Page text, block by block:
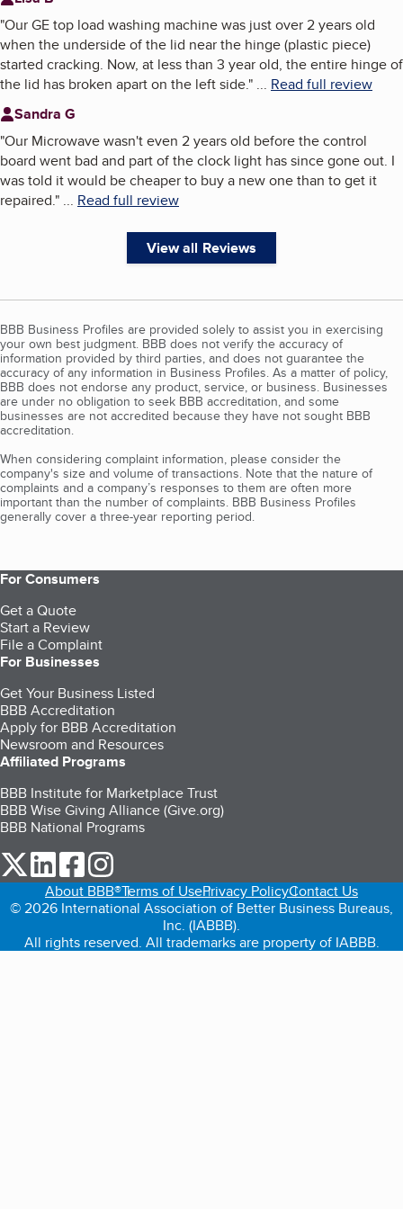
"Our GE top load washing machine was just over 2 years old
when the underside of the lid near the hinge (plastic piece)
started cracking. Now, at less than 3 year old, the entire hinge of
the lid has broken apart on the left side." ... Read full review
Sandra G
"Our Microwave wasn't even 2 years old before the control
board went bad and part of the clock light has since gone out. I
was told it would be cheaper to buy a new one than to get it
repaired." ... Read full review
View all Reviews
BBB Business Profiles are provided solely to assist you in exercising
your own best judgment. BBB does not verify the accuracy of
information provided by third parties, and does not guarantee the
accuracy of any information in Business Profiles. As a matter of policy,
BBB does not endorse any product, service, or business. Businesses
are under no obligation to seek BBB accreditation, and some
businesses are not accredited because they have not sought BBB
accreditation.
When considering complaint information, please consider the
company's size and volume of transactions. Note that the nature of
complaints and a company’s responses to them are often more
important than the number of complaints. BBB Business Profiles
generally cover a three-year reporting period.
For Consumers
Get a Quote
Start a Review
File a Complaint
For Businesses
Get Your Business Listed
BBB Accreditation
Apply for BBB Accreditation
Newsroom and Resources
Affiliated Programs
BBB Institute for Marketplace Trust
BBB Wise Giving Alliance (Give.org)
BBB National Programs
our Twitter (opens in a new tab)
our LinkedIn (opens in a new tab)
our Facebook (opens in a new tab)
About BBB®Terms of UsePrivacy PolicyContact Us
© 2026 International Association of Better Business Bureaus,
Inc. (IABBB).
All rights reserved. All trademarks are property of IABBB.